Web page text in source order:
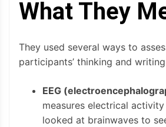
What They
They used several ways to
participants’ thinking and
EEG
measures electrical
looked at brainwaves to